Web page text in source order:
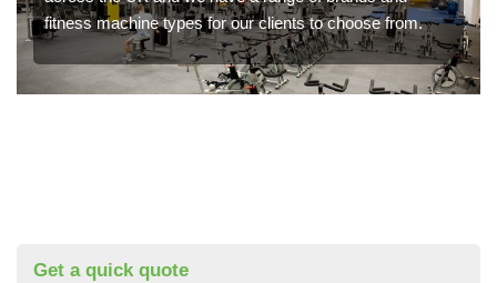
fitness machine types for our clients to choose from.
Get a quick quote